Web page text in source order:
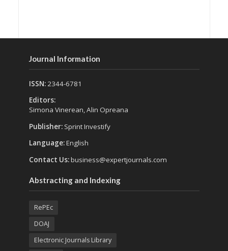
Journal Information
ISSN:2344-6781
Editors:
Simona Vinerean, Alin Opreana
Publisher: Sprint Investify
Language:English
Contact Us:business@expertjournals.com
Abstracting and Indexing
RePEc
DOAJ
Electronic Journals Library